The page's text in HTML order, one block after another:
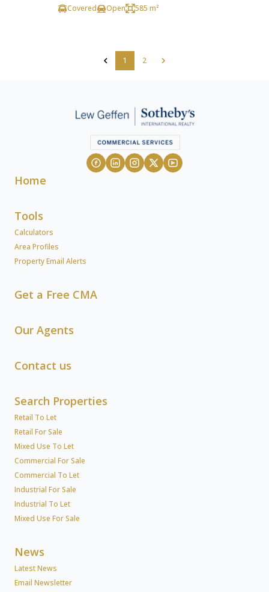
Covered
Open 585 m²
1 2
Home
Tools
Calculators
Area Profiles
Property Email Alerts
Get a Free CMA
Our Agents
Contact us
Search Properties
Retail To Let
Retail For Sale
Mixed Use To Let
Commercial For Sale
Commercial To Let
Industrial For Sale
Industrial To Let
Mixed Use For Sale
News
Latest News
Email Newsletter